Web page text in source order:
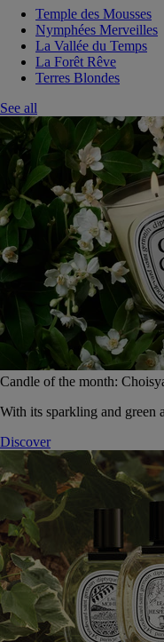
Temple des Mousses
Nymphées Merveilles
La Vallée du Temps
La Forêt Rêve
Terres Blondes
See all
Candle of the month:
With its sparkling and green
Discover